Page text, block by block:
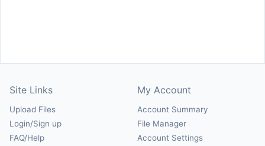
Site Links
Upload Files
Login/Sign up
FAQ/Help
My Account
Account Summary
File Manager
Account Settings